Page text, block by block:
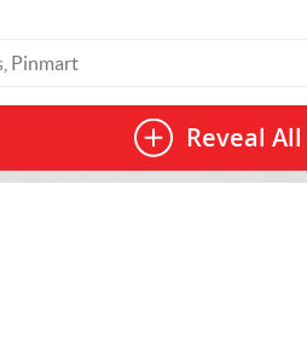
Reveal All